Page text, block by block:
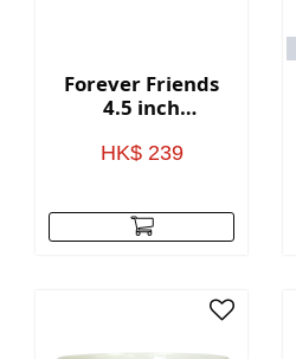
Forever Friends
4.5 inch
Bear with heart
HK$ 239